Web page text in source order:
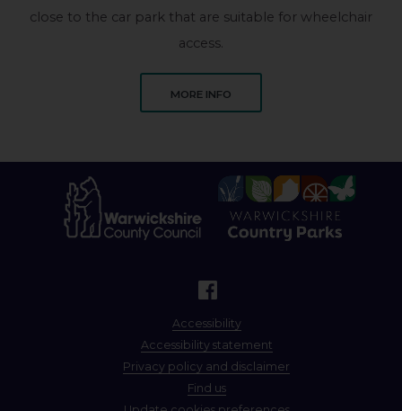
close to the car park that are suitable for wheelchair
access.
MORE INFO
Accessibility
Accessibility statement
Privacy policy and disclaimer
Find us